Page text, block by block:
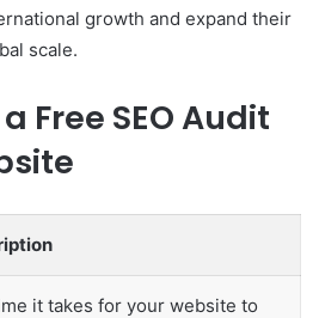
growth and expand their
scale.
Free SEO Audit
it takes for your website to